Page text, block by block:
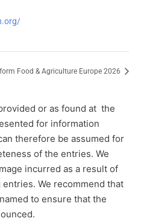
Food & Agriculture Europe 2026
or as found at the
for information
therefore be assumed for
of the entries. We
incurred as a result of
We recommend that
to ensure that the